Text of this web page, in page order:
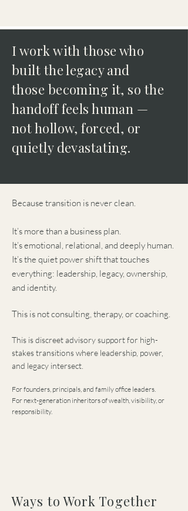
I work with those who
built the legacy and
those becoming it, so the
handoff feels human —
not hollow, forced, or
quietly devastating.
Because transition is never clean.
It’s more than a business plan.
It’s emotional, relational, and deeply human.
It’s the quiet power shift that touches
everything: leadership, legacy, ownership,
and identity.
This is not consulting, therapy, or coaching.
This is discreet advisory support for high-
stakes transitions where leadership, power,
and legacy intersect.
For founders, principals, and family office leaders.
For next-generation inheritors of wealth, visibility, or
responsibility.
Ways to Work Together